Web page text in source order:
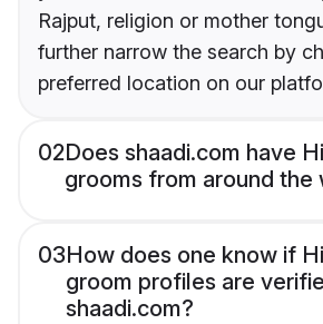
Rajput, religion or mother
further narrow the search by
preferred location on our
02Does shaadi.com have
grooms from around the
03How does one know if
groom profiles are
shaadi.com?